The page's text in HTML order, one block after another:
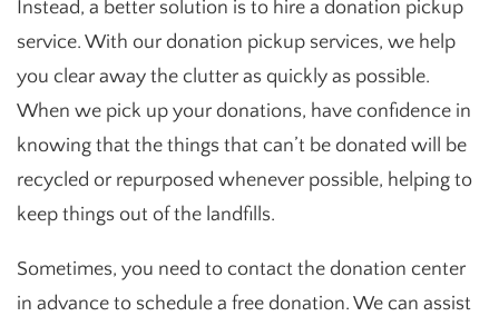
Instead, a better solution is to hire a donation pickup
service. With our donation pickup services, we help
you clear away the clutter as quickly as possible.
When we pick up your donations, have confidence in
knowing that the things that can’t be donated will be
recycled or repurposed whenever possible, helping to
keep things out of the landfills.
Sometimes, you need to contact the donation center
in advance to schedule a free donation. We can assist